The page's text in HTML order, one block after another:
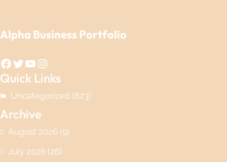
Alpha Business Portfolio
Facebook Twitter YouTube Instagram
Quick Links
Uncategorized (623)
Archive
August 2026 (9)
July 2026 (26)